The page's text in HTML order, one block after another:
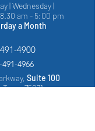
| Wednesday |
am - 5:00 pm
a Month
4900
491-4966
Suite 100
75071